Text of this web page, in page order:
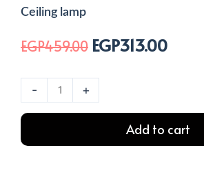
Ceiling lamp
EGP459.00 Original
was:
EGP313.00Current
-
Light
Rope
+
Add to cart